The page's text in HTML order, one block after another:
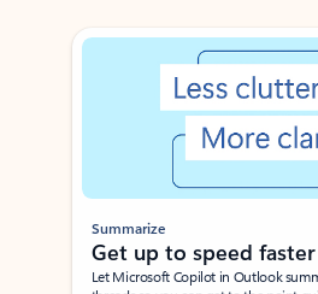
Showing slide 1 of 3
Summarize
Get up to speed faster ​
Let Microsoft Copilot in Outlook